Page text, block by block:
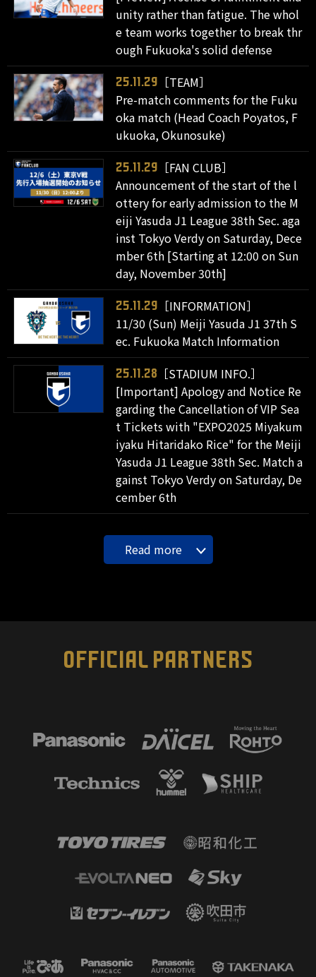
unity rather than fatigue. The whol
e team works together to break thr
ough Fukuoka's solid defense
25.11.29
［TEAM］
Pre-match comments for the Fuku
oka match (Head Coach Poyatos, F
ukuoka, Okunosuke)
25.11.29
［FAN CLUB］
Announcement of the start of the l
ottery for early admission to the M
eiji Yasuda J1 League 38th Sec. aga
inst Tokyo Verdy on Saturday, Dece
mber 6th [Starting at 12:00 on Sun
day, November 30th]
25.11.29
［INFORMATION］
11/30 (Sun) Meiji Yasuda J1 37th S
ec. Fukuoka Match Information
25.11.28
［STADIUM INFO.］
[Important] Apology and Notice Re
garding the Cancellation of VIP Sea
t Tickets with "EXPO2025 Miyakum
iyaku Hitaridako Rice" for the Meiji
Yasuda J1 League 38th Sec. Match a
gainst Tokyo Verdy on Saturday, De
cember 6th
Read more
OFFICIAL PARTNERS